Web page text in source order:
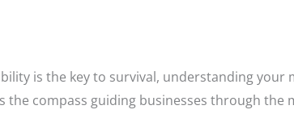
is the key to survival, understanding your
the compass guiding businesses through the